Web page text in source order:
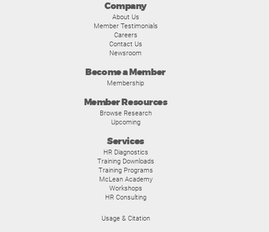
Company
About Us
Member Testimonials
Careers
Contact Us
Newsroom
Become a Member
Membership
Member Resources
Browse Research
Upcoming
Services
HR Diagnostics
Training Downloads
Training Programs
McLean Academy
Workshops
HR Consulting
Usage & Citation